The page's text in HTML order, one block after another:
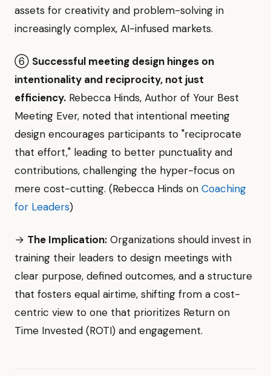
assets for creativity and problem-solving in
increasingly complex, AI-infused markets.
⑥ Successful meeting design hinges on
intentionality and reciprocity, not just
efficiency. Rebecca Hinds, Author of Your Best
Meeting Ever, noted that intentional meeting
design encourages participants to "reciprocate
that effort," leading to better punctuality and
contributions, challenging the hyper-focus on
mere cost-cutting. (Rebecca Hinds on Coaching
for Leaders)
→ The Implication: Organizations should invest in
training their leaders to design meetings with
clear purpose, defined outcomes, and a structure
that fosters equal airtime, shifting from a cost-
centric view to one that prioritizes Return on
Time Invested (ROTI) and engagement.